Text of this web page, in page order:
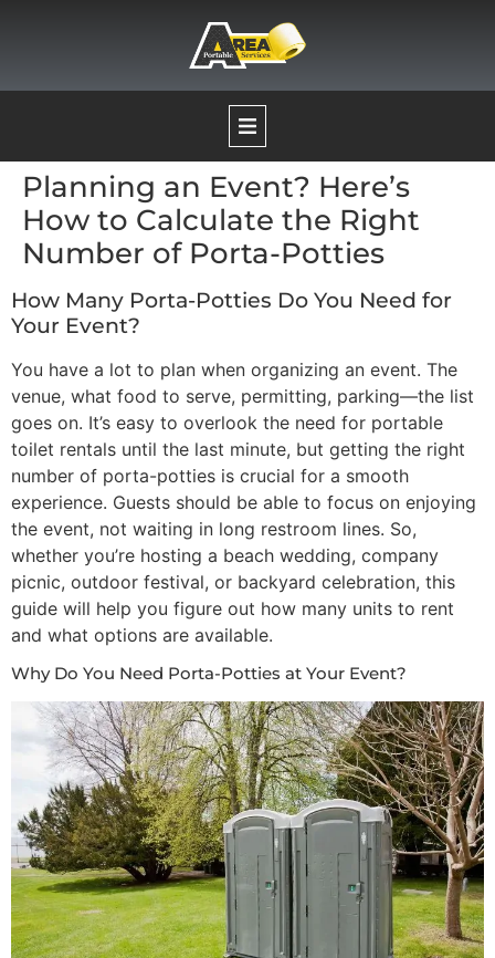
Our Services
Portable Restrooms
Pumping Services
Boat Decontamination
Restroom Calculator
Info
Contact
Planning an Event? Here’s
How to Calculate the Right
Number of Porta-Potties
How Many Porta-Potties Do You Need for
Your Event?
You have a lot to plan when organizing an event. The
venue, what food to serve, permitting, parking—the list
goes on. It’s easy to overlook the need for portable
toilet rentals until the last minute, but getting the right
number of porta-potties is crucial for a smooth
experience. Guests should be able to focus on enjoying
the event, not waiting in long restroom lines. So,
whether you’re hosting a beach wedding, company
picnic, outdoor festival, or backyard celebration, this
guide will help you figure out how many units to rent
and what options are available.
Why Do You Need Porta-Potties at Your Event?